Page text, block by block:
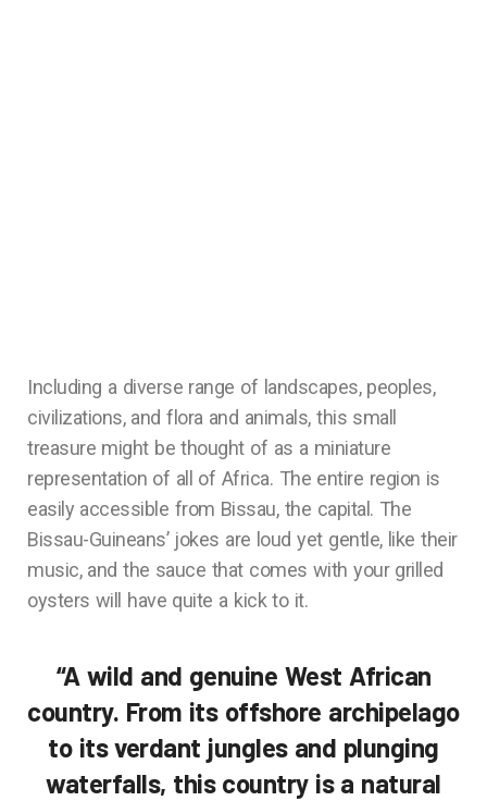
Including a diverse range of landscapes, peoples,
civilizations, and flora and animals, this small
treasure might be thought of as a miniature
representation of all of Africa. The entire region is
easily accessible from Bissau, the capital. The
Bissau-Guineans’ jokes are loud yet gentle, like their
music, and the sauce that comes with your grilled
oysters will have quite a kick to it.
“A wild and genuine West African
country. From its offshore archipelago
to its verdant jungles and plunging
waterfalls, this country is a natural